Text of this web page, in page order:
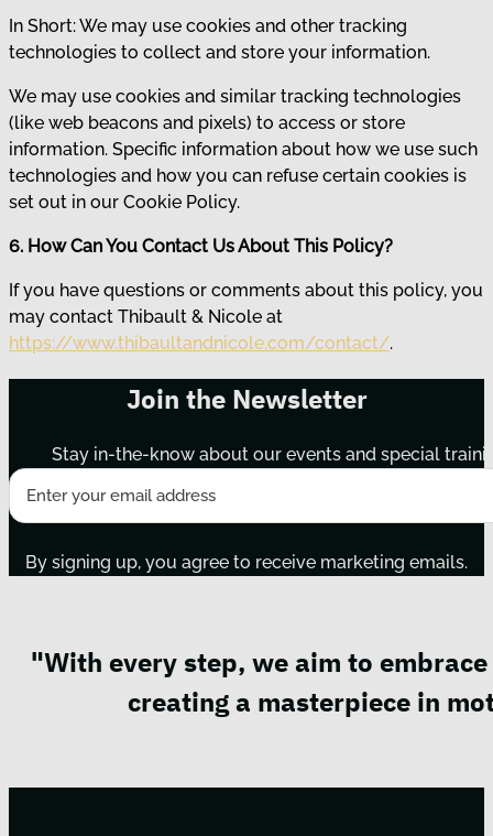
In Short: We may use cookies and other tracking
technologies to collect and store your information.
We may use cookies and similar tracking technologies
(like web beacons and pixels) to access or store
information. Specific information about how we use such
technologies and how you can refuse certain cookies is
set out in our Cookie Policy.
6. How Can You Contact Us About This Policy?
If you have questions or comments about this policy, you
may contact Thibault & Nicole at
https://www.thibaultandnicole.com/contact/.
Join the Newsletter
Stay in-the-know about our events and special
By signing up, you agree to receive marketing emails.
"With every step, we aim to
creating a masterpiece in